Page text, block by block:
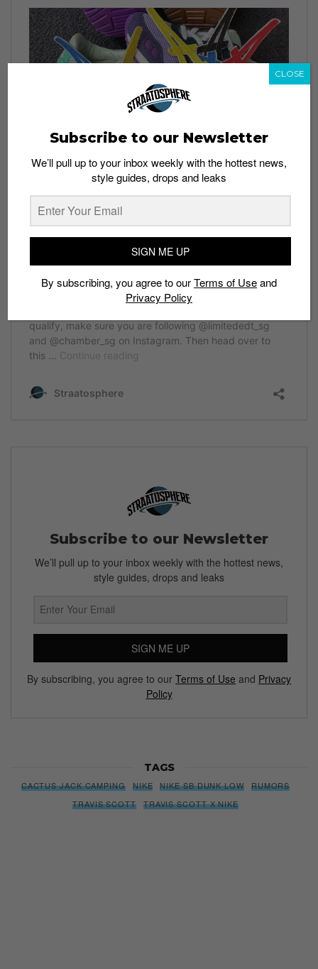
Subscribe to our Newsletter
We’ll pull up to your inbox weekly with the hottest news,
style guides, drops and leaks
SIGN ME UP
By subscribing, you agree to our Terms of Use and Privacy
Policy
TAGS
CACTUS JACK CAMPING NIKE NIKE SB DUNK LOW
RUMORS
TRAVIS SCOTT
TRAVIS SCOTT X NIKE
Subscribe to our Newsletter
We’ll pull up to your inbox weekly with the hottest news,
style guides, drops and leaks
SIGN ME UP
By subscribing, you agree to ourTerms of Useand
Privacy Policy
CLOSE